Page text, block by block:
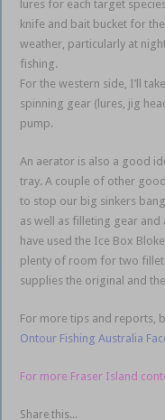
lures for each target
knife and bait bucket for
weather, particularly at
fishing.
For the western side, I’ll
spinning gear (lures, jig
pump.
An aerator is also a good
tray. A couple of other
to stop our big sinkers
as well as filleting gear
have used the Ice Box
plenty of room for two
supplies the original and
For more tips and reports,
Ontour Fishing Australia
For more Fraser Island
Share this...